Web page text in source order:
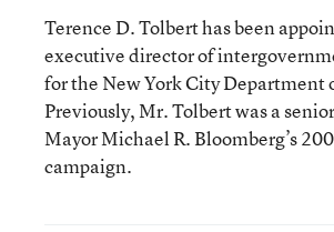
Terence D. Tolbert has been
executive director of
for the New York City Department
Previously, Mr. Tolbert was a
Mayor Michael R. Bloomberg’s
campaign.